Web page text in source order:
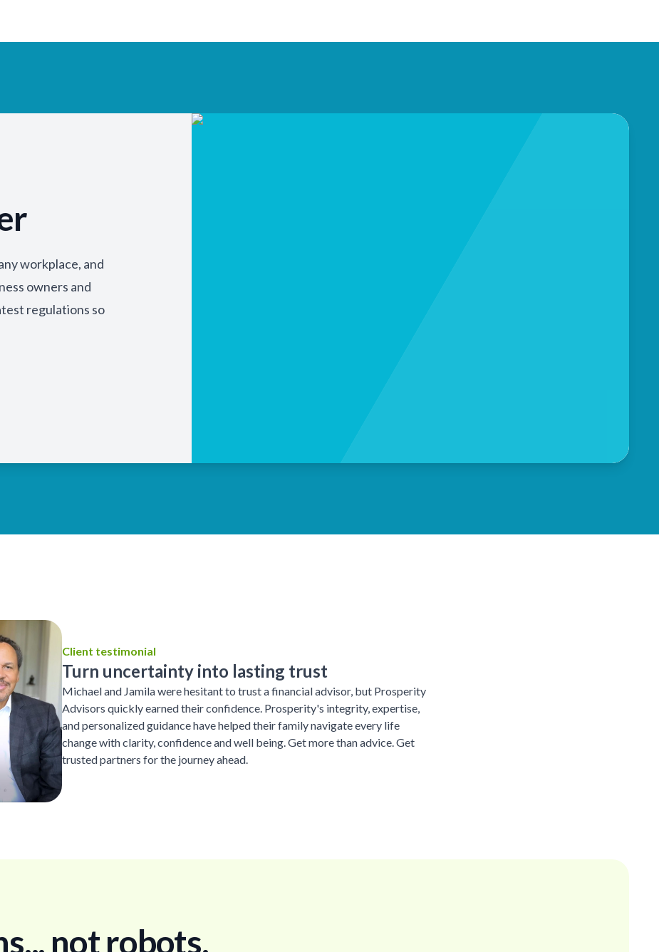
workplace, and
owners and
regulations so
Client testimonial
Turn uncertainty into lasting trust
Michael and Jamila were hesitant to trust a financial advisor, but Prosperity
Advisors quickly earned their confidence. Prosperity's integrity, expertise,
and personalized guidance have helped their family navigate every life
change with clarity, confidence and well being. Get more than advice. Get
trusted partners for the journey ahead.
not robots.